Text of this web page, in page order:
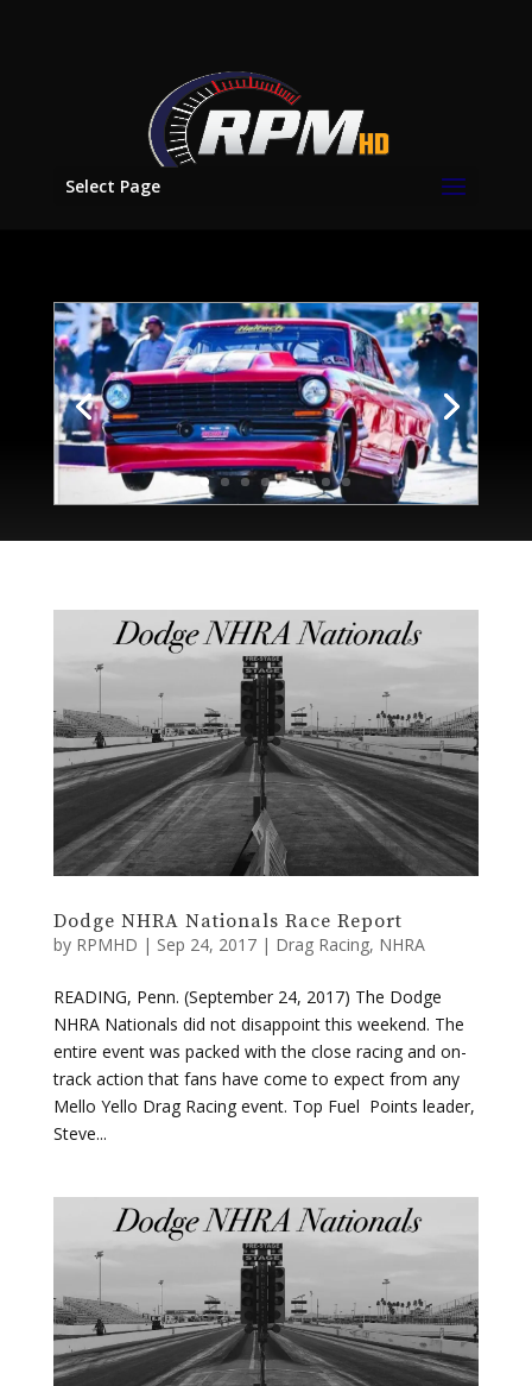
Select Page
Dodge NHRA Nationals Race Report
by RPMHD | Sep 24, 2017| Drag Racing, NHRA
READING, Penn. (September 24, 2017) The Dodge
NHRA Nationals did not disappoint this weekend. The
entire event was packed with the close racing and on-
track action that fans have come to expect from any
Mello Yello Drag Racing event. Top Fuel Points leader,
Steve...